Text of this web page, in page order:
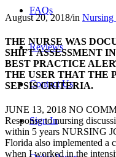
FAQs
Reviews
Contact Us
Sign In
August 20, 2018/in Nursing
THE NURSE WAS
SHIFT ASSESSMENT
BEST PRACTICE
THE USER THAT THE
SEPSIS CRITERIA.
JUNE 13, 2018 NO
Response to nursing
within 5 years NURSING
Florida also implemented a
when I worked in the